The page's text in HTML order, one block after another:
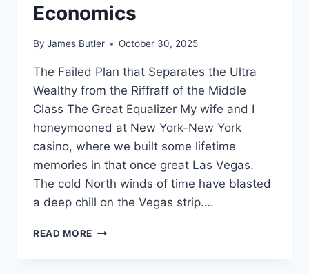
Economics
By James Butler October 30, 2025
The Failed Plan that Separates the Ultra
Wealthy from the Riffraff of the Middle
Class The Great Equalizer My wife and I
honeymooned at New York-New York
casino, where we built some lifetime
memories in that once great Las Vegas.
The cold North winds of time have blasted
a deep chill on the Vegas strip….
READ MORE RED